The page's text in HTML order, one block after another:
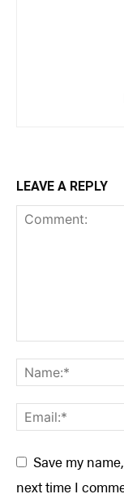
LEAVE A REPLY
Save my
next time I